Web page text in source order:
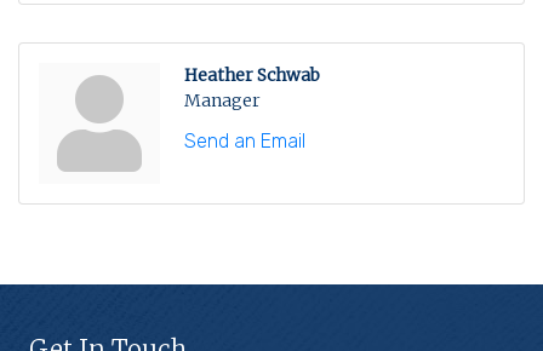
Heather Schwab
Manager
Send an Email